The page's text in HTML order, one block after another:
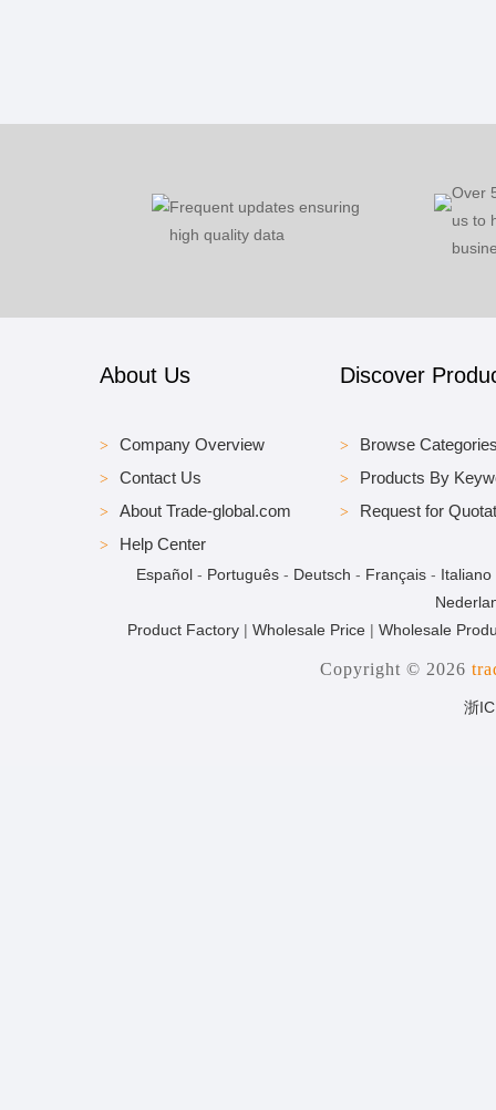
Frequent updates ensuring
high quality data
Over
us to
About Us
Company Overview
Contact Us
About Trade-global.com
Help Center
Discover
Browse
Products By
Request for
Español- Português- Deutsch - Français- Italiano
Product Factory| Wholesale Price| Wholesale
Copyright © 2026
浙